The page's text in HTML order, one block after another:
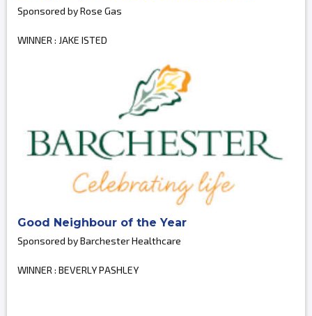
Sponsored by Rose Gas
WINNER : JAKE ISTED
Good Neighbour of the Year
Sponsored by Barchester Healthcare
WINNER : BEVERLY PASHLEY